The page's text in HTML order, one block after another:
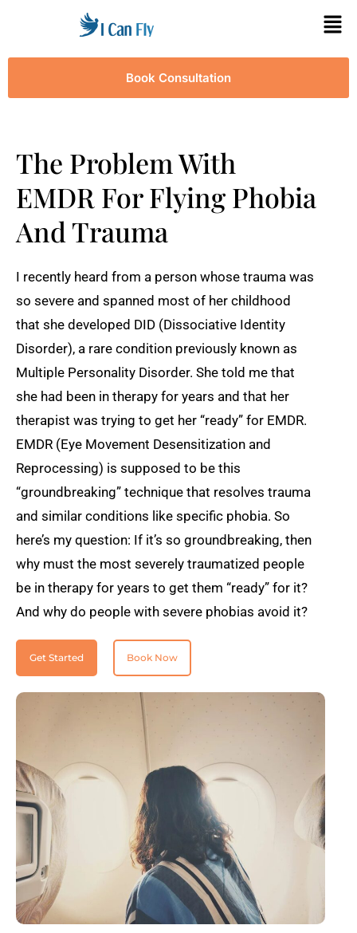
Book Consultation
The Problem With
EMDR For Flying Phobia
And Trauma
I recently heard from a person whose trauma was
so severe and spanned most of her childhood
that she developed DID (Dissociative Identity
Disorder), a rare condition previously known as
Multiple Personality Disorder. She told me that
she had been in therapy for years and that her
therapist was trying to get her “ready” for EMDR.
EMDR (Eye Movement Desensitization and
Reprocessing) is supposed to be this
“groundbreaking” technique that resolves trauma
and similar conditions like specific phobia. So
here’s my question: If it’s so groundbreaking, then
why must the most severely traumatized people
be in therapy for years to get them “ready” for it?
And why do people with severe phobias avoid it?
Get Started Book Now